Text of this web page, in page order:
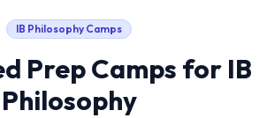
IB Philosophy Camps
Prep Camps for IB
Philosophy